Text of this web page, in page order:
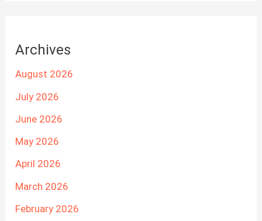
Archives
August 2026
July 2026
June 2026
May 2026
April 2026
March 2026
February 2026